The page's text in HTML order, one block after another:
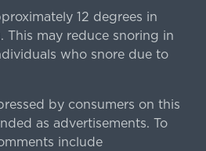
12 degrees in
This may reduce snoring in
who snore due to
by consumers on this
as advertisements. To
include